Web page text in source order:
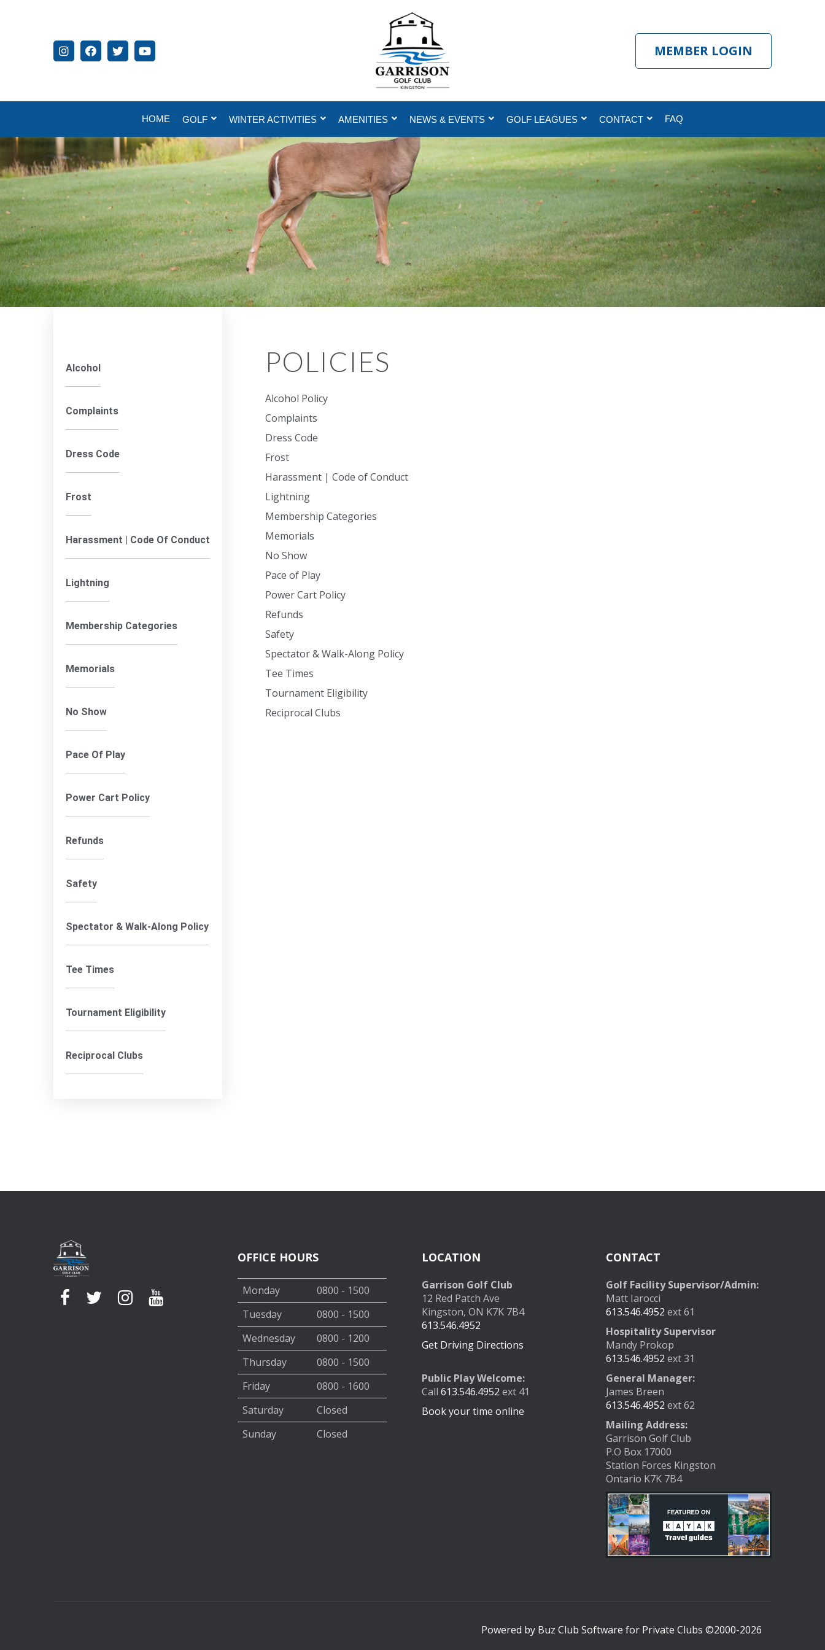
MEMBER LOGIN
HOME GOLF WINTER ACTIVITIES AMENITIES NEWS & EVENTS GOLF LEAGUES CONTACT FAQ
Alcohol
Complaints
Dress Code
Frost
Harassment | Code Of Conduct
Lightning
Membership Categories
Memorials
No Show
Pace Of Play
Power Cart Policy
Refunds
Safety
Spectator & Walk-Along Policy
Tee Times
Tournament Eligibility
Reciprocal Clubs
POLICIES
Alcohol Policy
Complaints
Dress Code
Frost
Harassment | Code of Conduct
Lightning
Membership Categories
Memorials
No Show
Pace of Play
Power Cart Policy
Refunds
Safety
Spectator & Walk-Along Policy
Tee Times
Tournament Eligibility
Reciprocal Clubs
OFFICE HOURS
Monday
0800 - 1500
Tuesday
0800 - 1500
Wednesday
0800 - 1200
Thursday
0800 - 1500
Friday
0800 - 1600
Saturday
Closed
Sunday
Closed
LOCATION
Garrison Golf Club
12 Red Patch Ave
Kingston, ON K7K 7B4
613.546.4952
Get Driving Directions
Public Play Welcome:
Call 613.546.4952 ext 41
Book your time online
CONTACT
Golf Facility Supervisor/Admin:
Matt Iarocci
613.546.4952 ext 61
Hospitality Supervisor
Mandy Prokop
613.546.4952 ext 31
General Manager:
James Breen
613.546.4952 ext 62
Mailing Address:
Garrison Golf Club
P.O Box 17000
Station Forces Kingston
Ontario K7K 7B4
Powered by Buz Club Software for Private Clubs ©2000-2026